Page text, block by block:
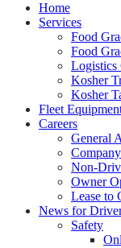
Home
Services
Food
Food
Logistics
Kosher
Kosher
Fleet
Careers
General
Non-
Owner
Lease to
News for
Safety